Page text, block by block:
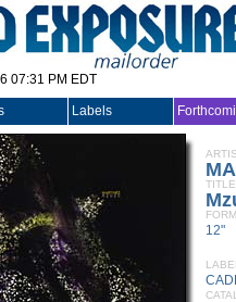
07:31 PM EDT
Labels
TITLE
12"